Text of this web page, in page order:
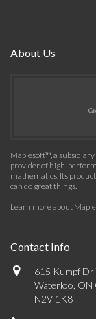
About Us
Maplesoft™, a
provider of high-
mathematics. Its
can do great things.
Learn more about
Contact Info
615 Kumpf
Waterloo, ON
N2V 1K8